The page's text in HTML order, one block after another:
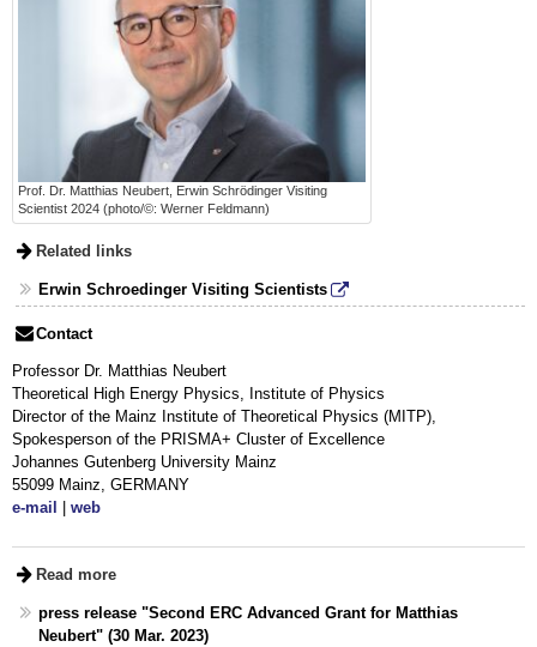
Prof. Dr. Matthias Neubert, Erwin Schrödinger Visiting
Scientist 2024 (photo/©: Werner Feldmann)
Related links
Erwin Schroedinger Visiting Scientists
Contact
Professor Dr. Matthias Neubert
Theoretical High Energy Physics, Institute of Physics
Director of the Mainz Institute of Theoretical Physics (MITP),
Spokesperson of the PRISMA+ Cluster of Excellence
Johannes Gutenberg University Mainz
55099 Mainz, GERMANY
e-mail
web
Read more
press release "Second ERC Advanced Grant for Matthias
Neubert" (30 Mar. 2023)